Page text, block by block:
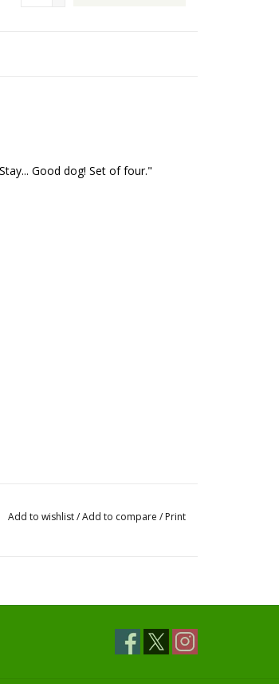
Good dog! Set of four."
Add to wishlist/Add to compare / Print